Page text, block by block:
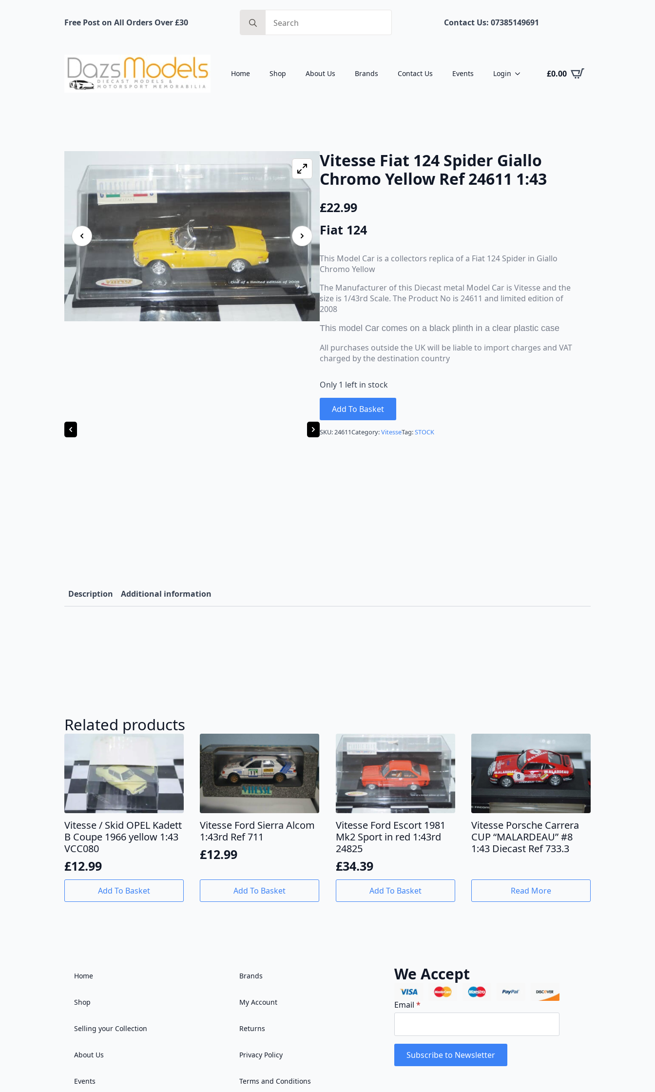
Free Post on All Orders Over £30
for:
Contact Us: 07385149691
Home Shop About Us Brands Contact Us Events Login £0.00
Vitesse Fiat 124 Spider Giallo
Chromo Yellow Ref 24611 1:43
£22.99
Fiat 124
This Model Car is a collectors replica of a Fiat 124 Spider in Giallo
Chromo Yellow
The Manufacturer of this Diecast metal Model Car is Vitesse and the
size is 1/43rd Scale. The Product No is 24611 and limited edition of
2008
This model Car comes on a black plinth in a clear plastic case
All purchases outside the UK will be liable to import charges and VAT
charged by the destination country
Only 1 left in stock
Add To Basket
SKU:24611Category:VitesseTag:STOCK
Description Additional information
Related products
Vitesse / Skid OPEL Kadett
B Coupe 1966 yellow 1:43
VCC080
£12.99
Add To Basket
Vitesse Ford Sierra Alcom
1:43rd Ref 711
£12.99
Add To Basket
Vitesse Ford Escort 1981
Mk2 Sport in red 1:43rd
24825
£34.39
Add To Basket
Vitesse Porsche Carrera
CUP “MALARDEAU” #8
1:43 Diecast Ref 733.3
Read More
Home
Shop
Selling your Collection
About Us
Events
Brands
My Account
Returns
Privacy Policy
Terms and Conditions
We Accept
Email *
Subscribe to Newsletter